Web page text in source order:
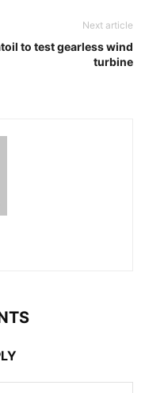
Next article
to test gearless wind
turbine